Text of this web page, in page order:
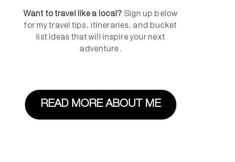
Want to travel like a local? Sign up below
for my travel tips, itineraries, and bucket
list ideas that will inspire your next
adventure.
READ MORE ABOUT ME